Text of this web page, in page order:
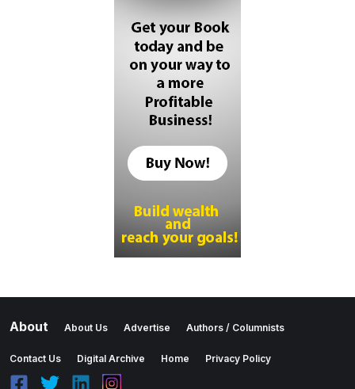
About About Us Advertise Authors / Columnists
Contact Us Digital Archive Home Privacy Policy